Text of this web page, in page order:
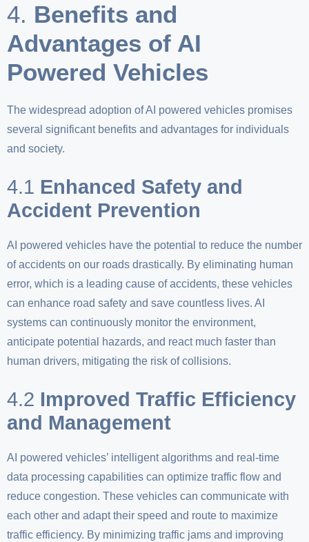
4. Benefits and
Advantages of AI
Powered Vehicles
The widespread adoption of AI powered vehicles promises
several significant benefits and advantages for individuals
and society.
4.1 Enhanced Safety and
Accident Prevention
AI powered vehicles have the potential to reduce the number
of accidents on our roads drastically. By eliminating human
error, which is a leading cause of accidents, these vehicles
can enhance road safety and save countless lives. AI
systems can continuously monitor the environment,
anticipate potential hazards, and react much faster than
human drivers, mitigating the risk of collisions.
4.2 Improved Traffic Efficiency
and Management
AI powered vehicles’ intelligent algorithms and real-time
data processing capabilities can optimize traffic flow and
reduce congestion. These vehicles can communicate with
each other and adapt their speed and route to maximize
traffic efficiency. By minimizing traffic jams and improving